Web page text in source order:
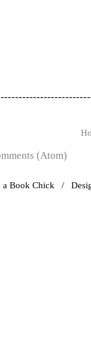
(Atom)
a Book Chick /